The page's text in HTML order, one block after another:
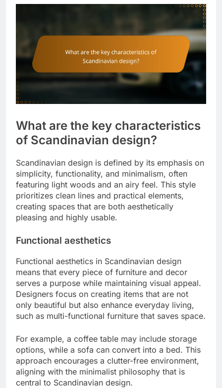
What are the key characteristics
of Scandinavian design?
Scandinavian design is defined by its emphasis on
simplicity, functionality, and minimalism, often
featuring light woods and an airy feel. This style
prioritizes clean lines and practical elements,
creating spaces that are both aesthetically
pleasing and highly usable.
Functional aesthetics
Functional aesthetics in Scandinavian design
means that every piece of furniture and decor
serves a purpose while maintaining visual appeal.
Designers focus on creating items that are not
only beautiful but also enhance everyday living,
such as multi-functional furniture that saves space.
For example, a coffee table may include storage
options, while a sofa can convert into a bed. This
approach encourages a clutter-free environment,
aligning with the minimalist philosophy that is
central to Scandinavian design.